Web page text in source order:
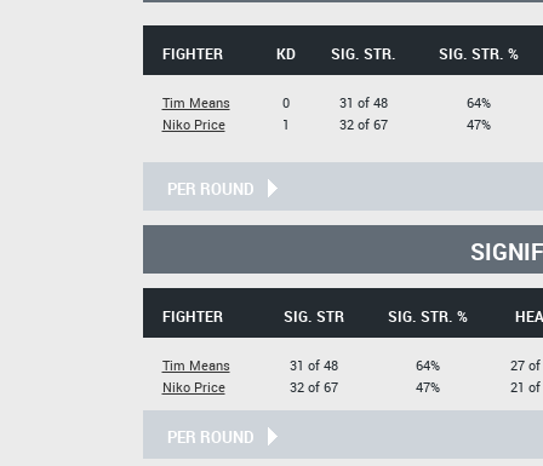
FIGHTER KD SIG. STR. SIG. STR. %
Tim Means
Niko Price
0
1
31 of 48
32 of 67
64%
47%
PER ROUND
FIGHTER SIG. STR SIG. STR. %
Tim Means
Niko Price
31 of 48
32 of 67
64%
47%
27 of
21 of
PER ROUND